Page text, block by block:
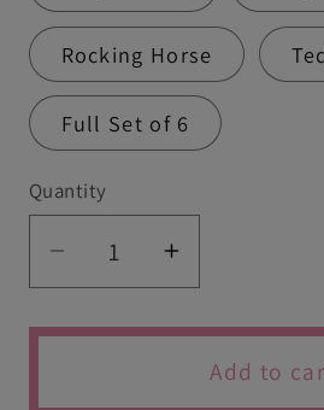
Rocking Horse
Full Set of 6
Quantity
Quantity
Decrease
quantity
for
Increase
quantity
for
Add to